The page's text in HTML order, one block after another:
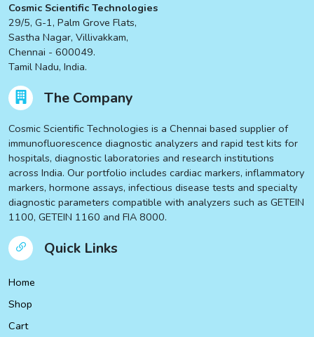
Cosmic Scientific Technologies
29/5, G-1, Palm Grove Flats,
Sastha Nagar, Villivakkam,
Chennai - 600049.
Tamil Nadu, India.
The Company
Cosmic Scientific Technologies is a Chennai based supplier of
immunofluorescence diagnostic analyzers and rapid test kits for
hospitals, diagnostic laboratories and research institutions
across India. Our portfolio includes cardiac markers, inflammatory
markers, hormone assays, infectious disease tests and specialty
diagnostic parameters compatible with analyzers such as GETEIN
1100, GETEIN 1160 and FIA 8000.
Quick Links
Home
Shop
Cart